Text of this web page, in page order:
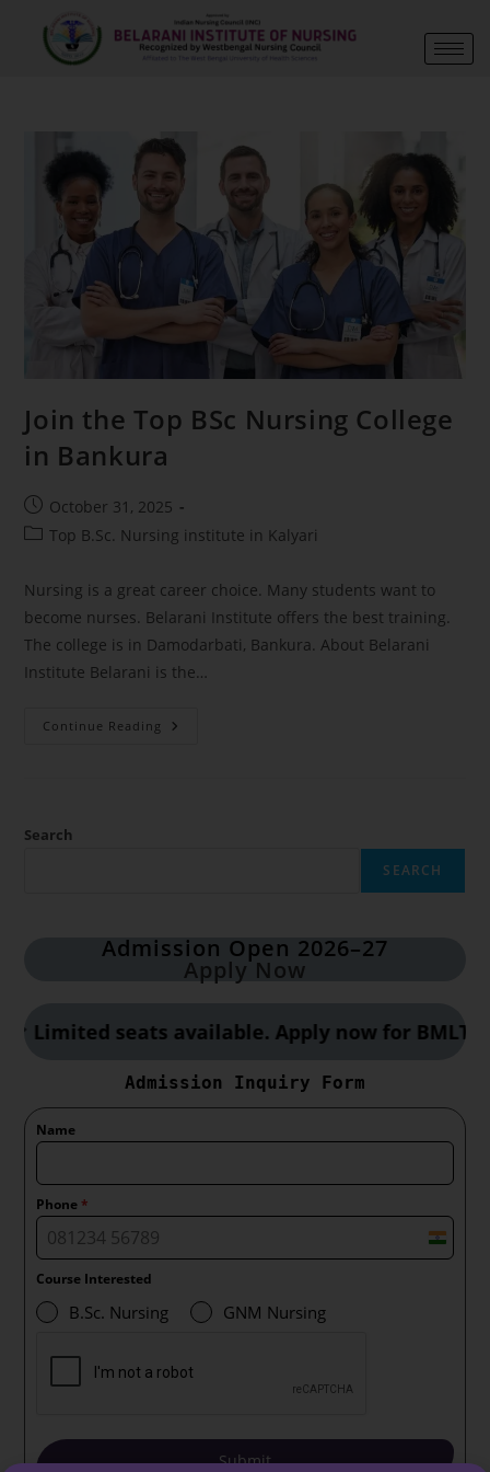
Join the Top BSc Nursing College
in Bankura
October 31, 2025
Top B.Sc. Nursing institute in Kalyari
Nursing is a great career choice. Many students want to
become nurses. Belarani Institute offers the best training.
The college is in Damodarbati, Bankura. About Belarani
Institute Belarani is the…
Continue Reading
Search
SEARCH
Admission Open 2026–27
Apply Now
Limited seats available. Apply now for BMLT,
Admission Inquiry Form
Name
Phone*
I
Course Interested
B.Sc. Nursing GNM Nursing
Submit